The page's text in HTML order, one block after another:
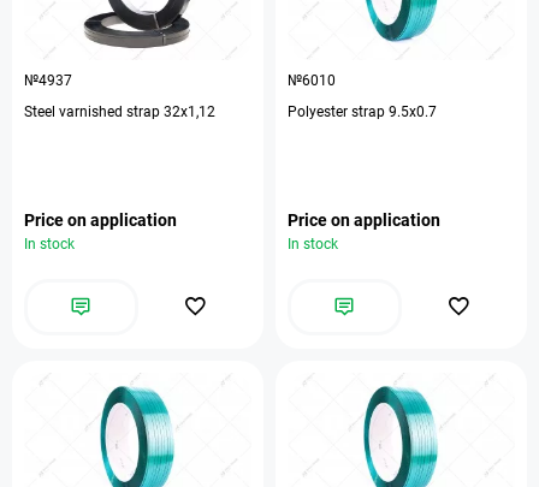
№4937
Steel varnished strap 32х1,12
Price on application
In stock
№6010
Polyester strap 9.5x0.7
Price on application
In stock